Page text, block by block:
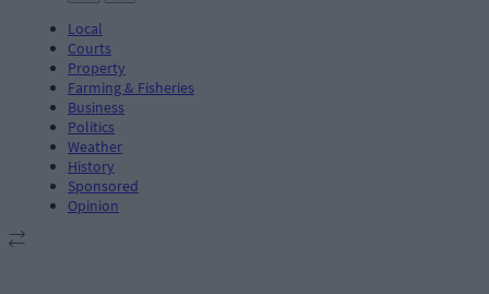
Local
Courts
Property
Farming & Fisheries
Business
Politics
Weather
History
Sponsored
Opinion